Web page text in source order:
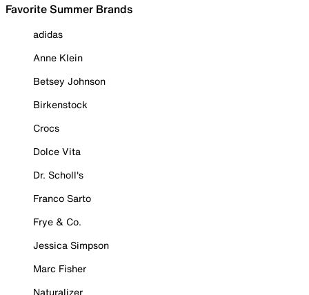
Favorite Summer Brands
adidas
Anne Klein
Betsey Johnson
Birkenstock
Crocs
Dolce Vita
Dr. Scholl's
Franco Sarto
Frye & Co.
Jessica Simpson
Marc Fisher
Naturalizer